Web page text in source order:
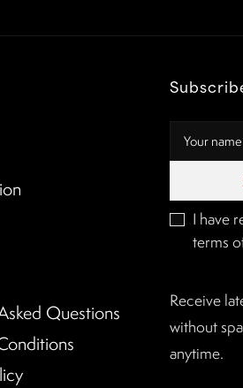
Questions
I have
terms
Receive
without
anytime.